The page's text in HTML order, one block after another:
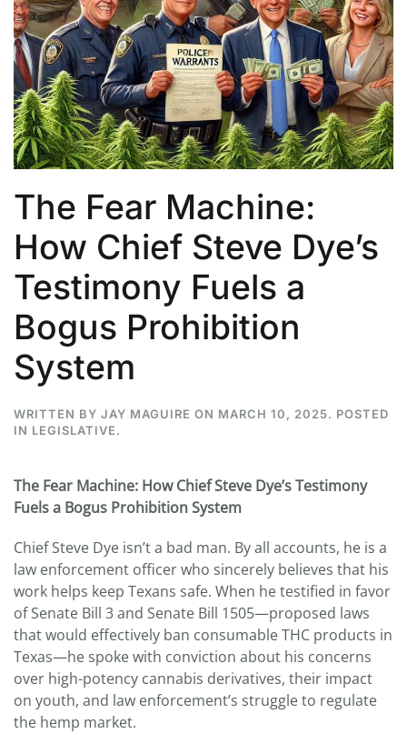
The Fear Machine:
How Chief Steve Dye’s
Testimony Fuels a
Bogus Prohibition
System
WRITTEN BY JAY MAGUIRE ON MARCH 10, 2025. POSTED
IN LEGISLATIVE.
The Fear Machine: How Chief Steve Dye’s Testimony
Fuels a Bogus Prohibition System
Chief Steve Dye isn’t a bad man. By all accounts, he is a
law enforcement officer who sincerely believes that his
work helps keep Texans safe. When he testified in favor
of Senate Bill 3 and Senate Bill 1505—proposed laws
that would effectively ban consumable THC products in
Texas—he spoke with conviction about his concerns
over high-potency cannabis derivatives, their impact
on youth, and law enforcement’s struggle to regulate
the hemp market.